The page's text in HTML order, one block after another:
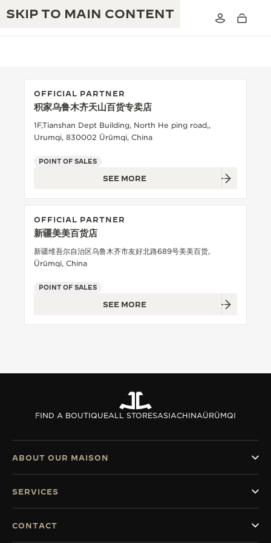
SKIP TO MAIN CONTENT
ATMOS WARRANTY
THE REVERSO 1931 CAFÉ
THE PERPETUAL TIMEKEEPER
THE DREAM SHAPER
THE REVERSO STORIES
THE SOUND MAKER
EXCELLENCE: 190+ YEARS
INGENUITY: 1400+ CALIBRES
MASTERY: 108 CRAFTS
OFFICIAL PARTNER
积家乌鲁木齐天山百货专卖店
1F,Tianshan Dept Building, North He ping road,,
Urumqi, 830002 Ürümqi, China
POINT OF SALES
SEE MORE
OFFICIAL PARTNER
新疆美美百货店
新疆维吾尔自治区乌鲁木齐市友好北路689号美美百货,
Ürümqi, China
POINT OF SALES
SEE MORE
FIND A BOUTIQUEALL STORESASIACHINAÜRÜMQI
ABOUT OUR MAISON
SERVICES
CONTACT